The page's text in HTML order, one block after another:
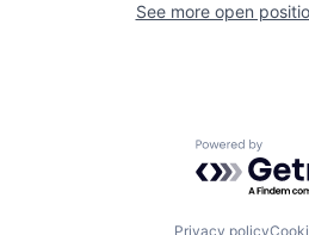
See more open
Powered by
Privacy policy